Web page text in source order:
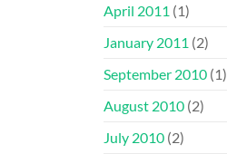
April 2011 (1)
January 2011 (2)
September 2010 (1)
August 2010 (2)
July 2010 (2)